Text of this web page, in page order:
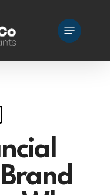
Menu